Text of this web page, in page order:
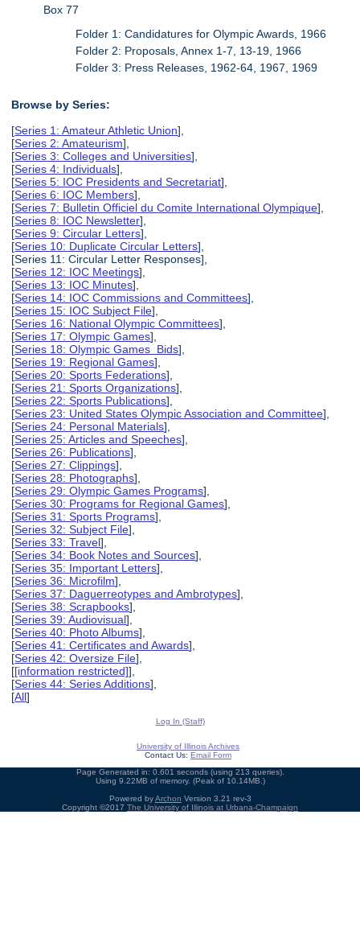
Box 77
Folder 1: Candidatures for Olympic Awards, 1966
Folder 2: Proposals, Annex 1-7, 13-19, 1966
Folder 3: Press Releases, 1962-64, 1967, 1969
Browse by Series:
[Series 1: Amateur Athletic Union],
[Series 2: Amateurism],
[Series 3: Colleges and Universities],
[Series 4: Individuals],
[Series 5: IOC Presidents and Secretariat],
[Series 6: IOC Members],
[Series 7: Bulletin Officiel du Comite International Olympique],
[Series 8: IOC Newsletter],
[Series 9: Circular Letters],
[Series 10: Duplicate Circular Letters],
[Series 11: Circular Letter Responses],
[Series 12: IOC Meetings],
[Series 13: IOC Minutes],
[Series 14: IOC Commissions and Committees],
[Series 15: IOC Subject File],
[Series 16: National Olympic Committees],
[Series 17: Olympic Games],
[Series 18: Olympic Games Bids],
[Series 19: Regional Games],
[Series 20: Sports Federations],
[Series 21: Sports Organizations],
[Series 22: Sports Publications],
[Series 23: United States Olympic Association and Committee],
[Series 24: Personal Materials],
[Series 25: Articles and Speeches],
[Series 26: Publications],
[Series 27: Clippings],
[Series 28: Photographs],
[Series 29: Olympic Games Programs],
[Series 30: Programs for Regional Games],
[Series 31: Sports Programs],
[Series 32: Subject File],
[Series 33: Travel],
[Series 34: Book Notes and Sources],
[Series 35: Important Letters],
[Series 36: Microfilm],
[Series 37: Daguerreotypes and Ambrotypes],
[Series 38: Scrapbooks],
[Series 39: Audiovisual],
[Series 40: Photo Albums],
[Series 41: Certificates and Awards],
[Series 42: Oversize File],
[[information restricted]],
[Series 44: Series Additions],
[All]
Log In (Staff)
University of Illinois Archives
Contact Us: Email Form
Page Generated in: 0.601 seconds (using 213 queries).
Using 9.22MB of memory. (Peak of 10.14MB.)
Powered byArchon Version 3.21 rev-3
Copyright ©2017 The University of Illinois at Urbana-Champaign